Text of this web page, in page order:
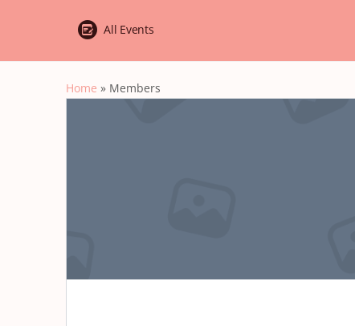
All Events
Home » Members